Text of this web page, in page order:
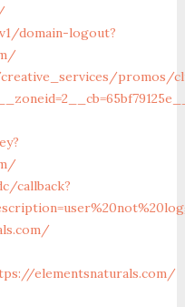
domain-logout?
promos/
callback?
elementsnaturals.com/